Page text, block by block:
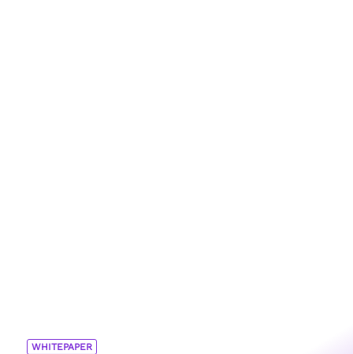
WHITEPAPER